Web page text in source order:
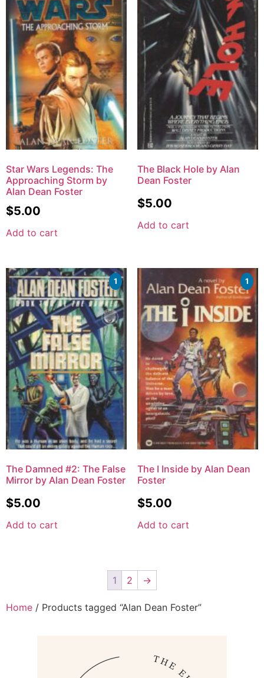
Star Wars Legends: The
Approaching Storm by
Alan Dean Foster
$5.00
Add to cart
The Black Hole by Alan
Dean Foster
$5.00
Add to cart
1
The Damned #2: The False
Mirror by Alan Dean Foster
$5.00
Add to cart
1
The I Inside by Alan Dean
Foster
$5.00
Add to cart
1 2 →
Home / Products tagged “Alan Dean Foster”